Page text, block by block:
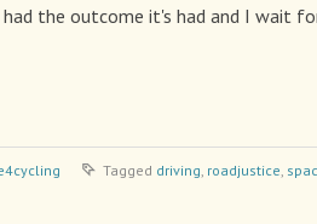
had the outcome it's had and I wait
Tagged driving, roadjustice,